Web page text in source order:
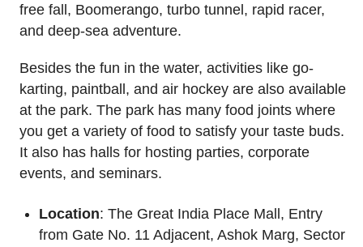
free fall, Boomerango, turbo tunnel, rapid racer,
and deep-sea adventure.
Besides the fun in the water, activities like go-
karting, paintball, and air hockey are also available
at the park. The park has many food joints where
you get a variety of food to satisfy your taste buds.
It also has halls for hosting parties, corporate
events, and seminars.
Location: The Great India Place Mall, Entry
from Gate No. 11 Adjacent, Ashok Marg, Sector